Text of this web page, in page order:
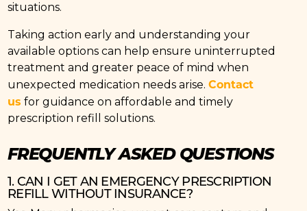
situations.
Taking action early and understanding your
available options can help ensure uninterrupted
treatment and greater peace of mind when
unexpected medication needs arise. Contact
us for guidance on affordable and timely
prescription refill solutions.
FREQUENTLY ASKED QUESTIONS
1. CAN I GET AN EMERGENCY PRESCRIPTION
REFILL WITHOUT INSURANCE?